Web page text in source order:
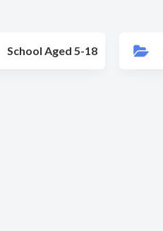
School Aged 5-18